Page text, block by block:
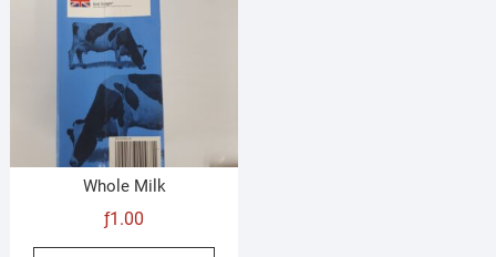
Whole Milk
ƒ1.00